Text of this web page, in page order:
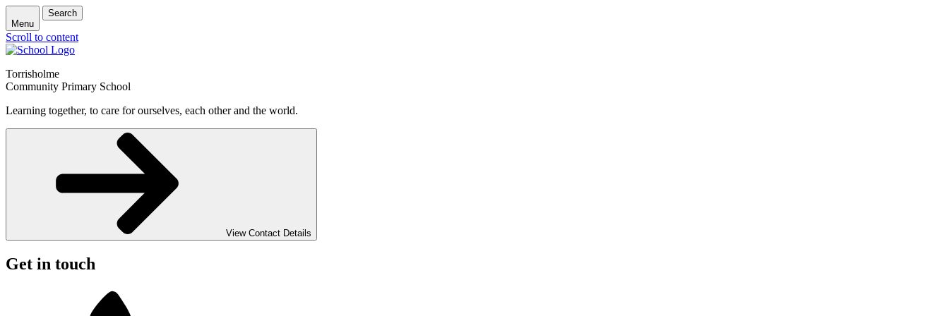
Menu
Search
Scroll to content
Torrisholme
Community Primary School
Learning together, to care for ourselves, each other and the world.
View Contact Details
Get in touch